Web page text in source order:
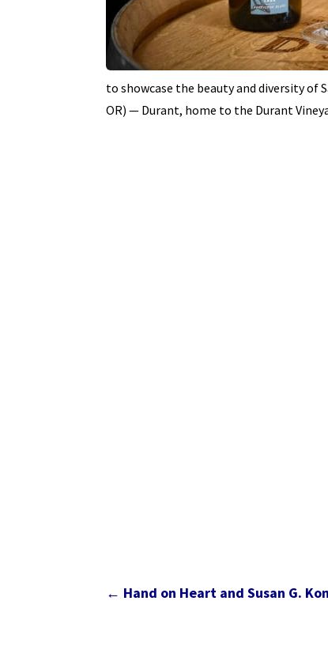
to showcase the beauty and diversity of
OR) — Durant, home to the Durant
← Hand on Heart and Susan G.